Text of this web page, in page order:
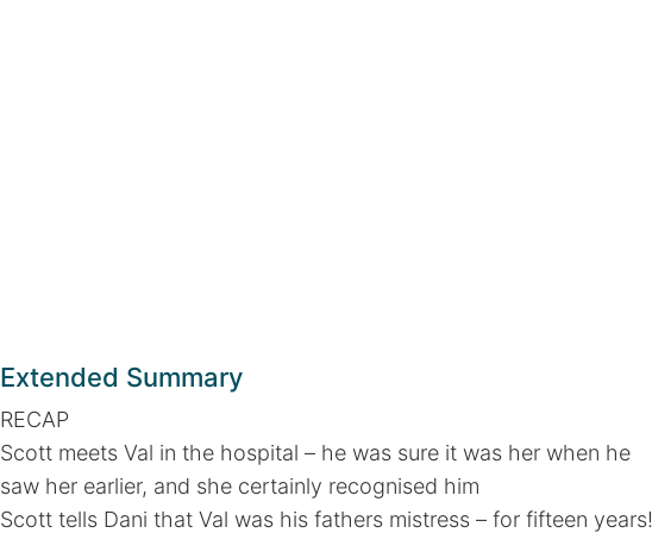
Extended Summary
RECAP
Scott meets Val in the hospital – he was sure it was her when he
saw her earlier, and she certainly recognised him
Scott tells Dani that Val was his fathers mistress – for fifteen years!